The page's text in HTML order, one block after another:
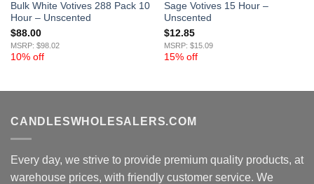
Bulk White Votives 288 Pack 10
Hour – Unscented
$88.00
MSRP: $98.02
10% off
Sage Votives 15 Hour –
Unscented
$12.85
MSRP: $15.09
15% off
CANDLESWHOLESALERS.COM
Every day, we strive to provide premium quality products, at
warehouse prices, with friendly customer service. We